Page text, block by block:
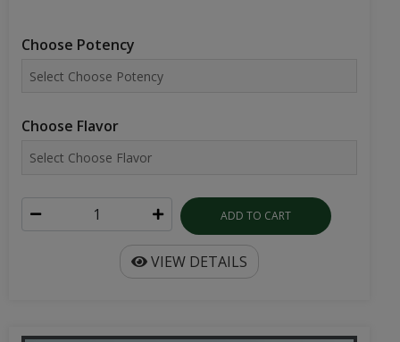
Choose Potency
Choose Flavor
ADD TO CART
VIEW DETAILS